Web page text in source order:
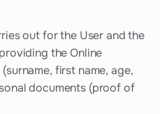
out for the User and the
the Online
first name, age,
documents (proof of